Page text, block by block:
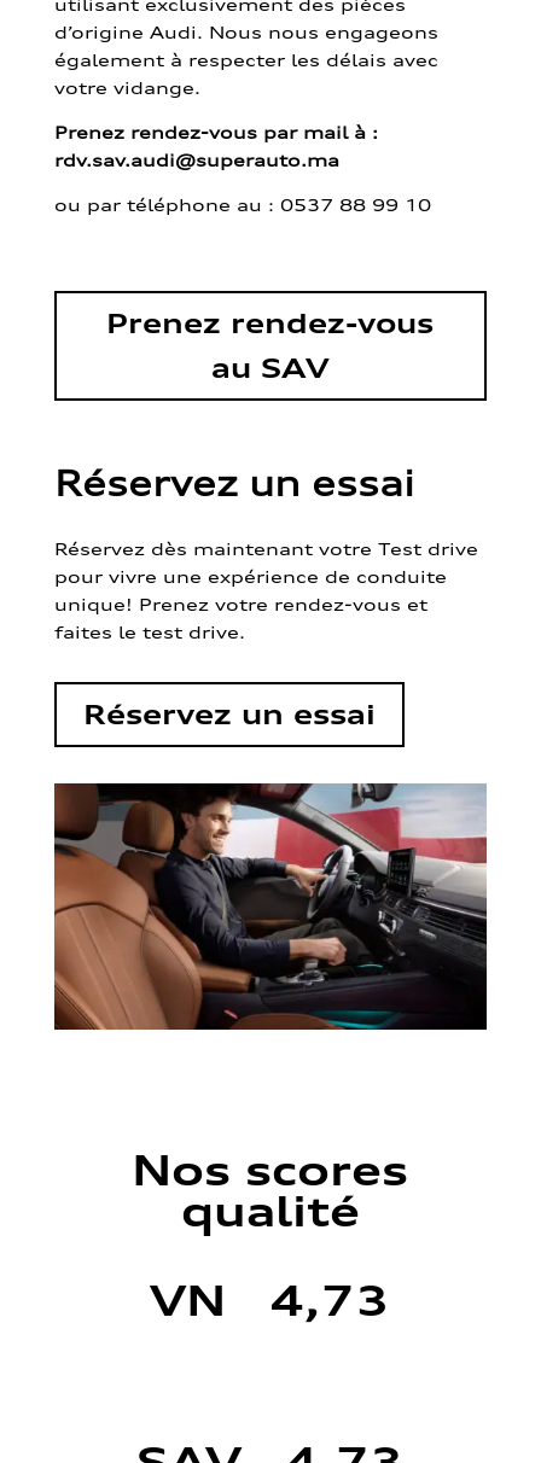
d’origine Audi. Nous nous engageons
également à respecter les délais avec
votre vidange.
Prenez rendez-vous par mail à :
rdv.sav.audi@superauto.ma
ou par téléphone au : 0537 88 99 10
Prenez rendez-vous
au SAV
Réservez un essai
Réservez dès maintenant votre Test drive
pour vivre une expérience de conduite
unique! Prenez votre rendez-vous et
faites le test drive.
Réservez un essai
Nos scores
qualité
VN 4,73